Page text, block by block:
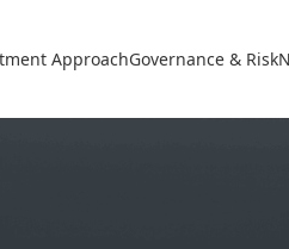
ApproachGovernance & Risk